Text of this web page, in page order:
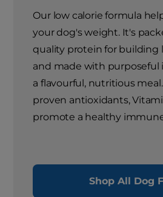
Our low calorie formula
your dog's weight. It's
quality protein for building
and made with purposeful
a flavourful, nutritious
proven antioxidants,
promote a healthy
Shop All Dog